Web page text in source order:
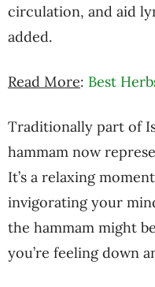
circulation, and aid
added.
Read More: Best
Traditionally part of
hammam now
It’s a relaxing
invigorating your
the hammam might
you’re feeling down